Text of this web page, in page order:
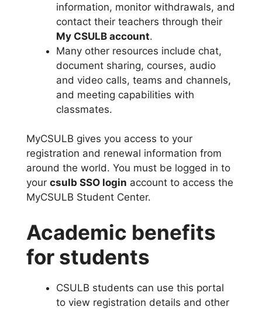
information, monitor withdrawals, and
contact their teachers through their
My CSULB account.
Many other resources include chat,
document sharing, courses, audio
and video calls, teams and channels,
and meeting capabilities with
classmates.
MyCSULB gives you access to your
registration and renewal information from
around the world. You must be logged in to
your csulb SSO login account to access the
MyCSULB Student Center.
Academic benefits
for students
CSULB students can use this portal
to view registration details and other